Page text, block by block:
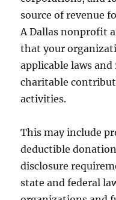
source of revenue
A Dallas nonprofit
that your
applicable laws
charitable
activities.
This may include
deductible
disclosure
state and federal